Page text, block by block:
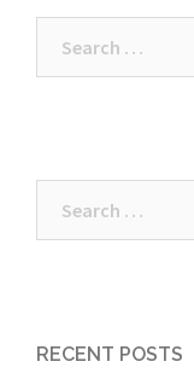
RECENT POSTS